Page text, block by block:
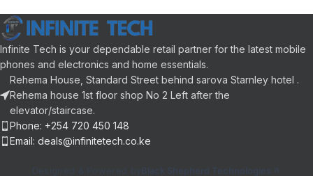
FEATURE SPECIFICATION
Display
3LCD
Native
Resolution
1200)
inches large display.
(1280×800) resolution for sharp
presentations and videos
With 4,000 lumens output,
Infinite Tech is your dependable retail partner for the latest mobile
phones and electronics and home essentials.
Rehema House, Standard Street behind sarova Starnley hotel .
Rehema house 1st floor shop No 2 Left after the
elevator/staircase.
Phone: +254 720 450 148
Email: deals@infinitetech.co.ke
Designed & Powered by Black Shepherd Technologies